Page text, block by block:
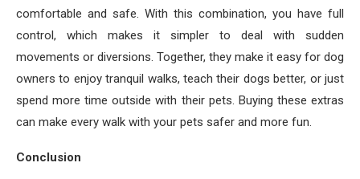
comfortable and safe. With this combination, you have full
control, which makes it simpler to deal with sudden
movements or diversions. Together, they make it easy for dog
owners to enjoy tranquil walks, teach their dogs better, or just
spend more time outside with their pets. Buying these extras
can make every walk with your pets safer and more fun.
Conclusion